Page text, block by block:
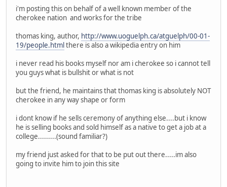
i'm posting this on behalf of a well known member of the
cherokee nation and works for the tribe
thomas king, author, http://www.uoguelph.ca/atguelph/00-01-
19/people.htmlthere is also a wikipedia entry on him
i never read his books myself nor am i cherokee so i cannot tell
you guys what is bullshit or what is not
but the friend, he maintains that thomas king is absolutely NOT
cherokee in any way shape or form
i dont know if he sells ceremony of anything else....but i know
he is selling books and sold himself as a native to get a job at a
college.........(sound familiar?)
my friend just asked for that to be put out there.....im also
going to invite him to join this site